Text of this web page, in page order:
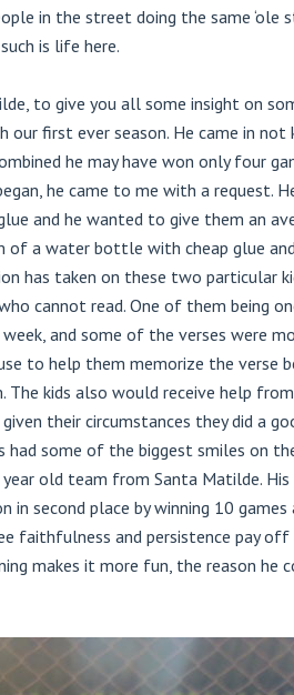
in the street doing the same
is life here.
to give you all some insight on
first ever season. He came in
he may have won only four
he came to me with a
and he wanted to give them an
a water bottle with cheap glue
has taken on these two particular
cannot read. One of them being
and some of the verses were
to help them memorize the verse
kids also would receive help
their circumstances they did
some of the biggest smiles on
old team from Santa Matilde.
second place by winning 10
and persistence pay
makes it more fun, the reason he